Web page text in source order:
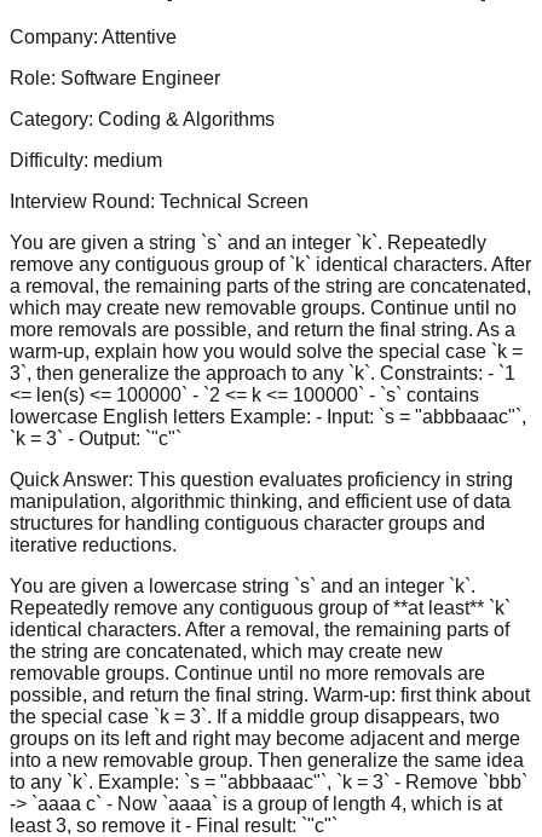
Company: Attentive
Role: Software Engineer
Category: Coding & Algorithms
Difficulty: medium
Interview Round: Technical Screen
You are given a string `s` and an integer `k`. Repeatedly
remove any contiguous group of `k` identical characters. After
a removal, the remaining parts of the string are concatenated,
which may create new removable groups. Continue until no
more removals are possible, and return the final string. As a
warm-up, explain how you would solve the special case `k =
3`, then generalize the approach to any `k`. Constraints: - `1
<= len(s) <= 100000` - `2 <= k <= 100000` - `s` contains
lowercase English letters Example: - Input: `s = "abbbaaac"`,
`k = 3` - Output: `"c"`
Quick Answer: This question evaluates proficiency in string
manipulation, algorithmic thinking, and efficient use of data
structures for handling contiguous character groups and
iterative reductions.
You are given a lowercase string `s` and an integer `k`.
Repeatedly remove any contiguous group of **at least** `k`
identical characters. After a removal, the remaining parts of
the string are concatenated, which may create new
removable groups. Continue until no more removals are
possible, and return the final string. Warm-up: first think about
the special case `k = 3`. If a middle group disappears, two
groups on its left and right may become adjacent and merge
into a new removable group. Then generalize the same idea
to any `k`. Example: `s = "abbbaaac"`, `k = 3` - Remove `bbb`
-> `aaaa c` - Now `aaaa` is a group of length 4, which is at
least 3, so remove it - Final result: `"c"`